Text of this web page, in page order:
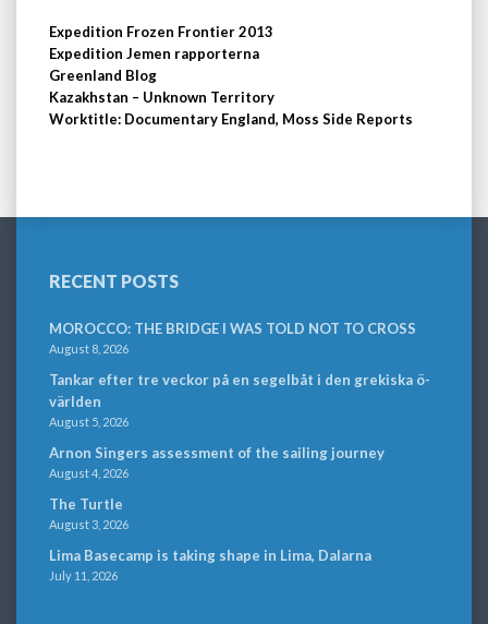
Expedition Frozen Frontier 2013
Expedition Jemen rapporterna
Greenland Blog
Kazakhstan – Unknown Territory
Worktitle: Documentary England, Moss Side Reports
RECENT POSTS
MOROCCO: THE BRIDGE I WAS TOLD NOT TO CROSS
August 8, 2026
Tankar efter tre veckor på en segelbåt i den grekiska ö-
världen
August 5, 2026
Arnon Singers assessment of the sailing journey
August 4, 2026
The Turtle
August 3, 2026
Lima Basecamp is taking shape in Lima, Dalarna
July 11, 2026